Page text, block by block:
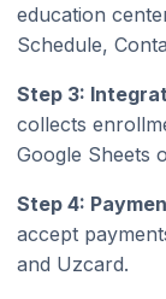
education
Schedule,
Step 3:
collects
Google Sheets
Step 4:
accept
and Uzcard.